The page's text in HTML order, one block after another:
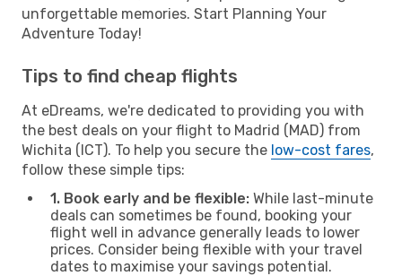
unforgettable memories. Start Planning Your
Adventure Today!
Tips to find cheap flights
At eDreams, we're dedicated to providing you with
the best deals on your flight to Madrid (MAD) from
Wichita (ICT). To help you secure the low-cost fares,
follow these simple tips:
1. Book early and be flexible: While last-minute
deals can sometimes be found, booking your
flight well in advance generally leads to lower
prices. Consider being flexible with your travel
dates to maximise your savings potential.